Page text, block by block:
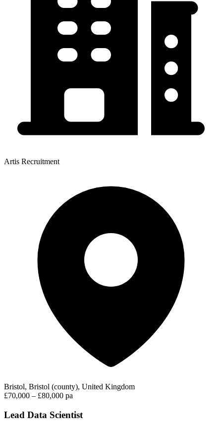
Artis Recruitment
Bristol, Bristol (county), United Kingdom
£70,000 – £80,000 pa
Lead Data Scientist